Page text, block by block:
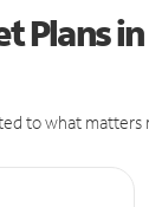
Plans
to what matters